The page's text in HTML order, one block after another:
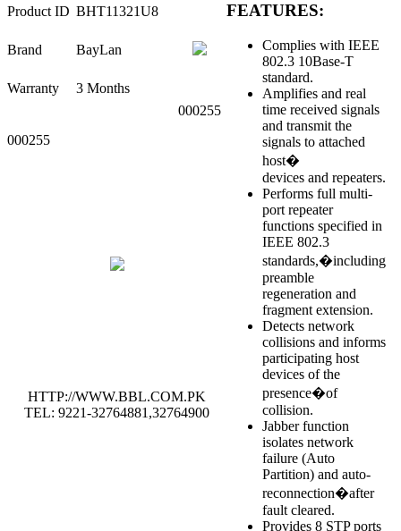
Product ID BHT11321U8
Brand BayLan
Warranty
3 Months
000255
000255
HTTP://WWW.BBL.COM.PK
TEL: 9221-32764881,32764900
FEATURES:
Complies with IEEE
802.3 10Base-T
standard.
Amplifies and real
time received signals
and transmit the
signals to attached
host�
devices and repeaters.
Performs full multi-
port repeater
functions specified in
IEEE 802.3
standards,�including
preamble
regeneration and
fragment extension.
Detects network
collisions and informs
participating host
devices of the
presence�of
collision.
Jabber function
isolates network
failure (Auto
Partition) and auto-
reconnection�after
fault cleared.
Provides 8 STP ports